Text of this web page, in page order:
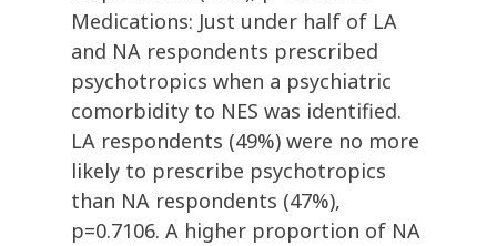
Medications: Just under half of LA
and NA respondents prescribed
psychotropics when a psychiatric
comorbidity to NES was identified.
LA respondents (49%) were no more
likely to prescribe psychotropics
than NA respondents (47%),
p=0.7106. A higher proportion of NA